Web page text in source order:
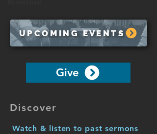
UPCOMING EVENTS
Give
Discover
Watch & listen to past sermons